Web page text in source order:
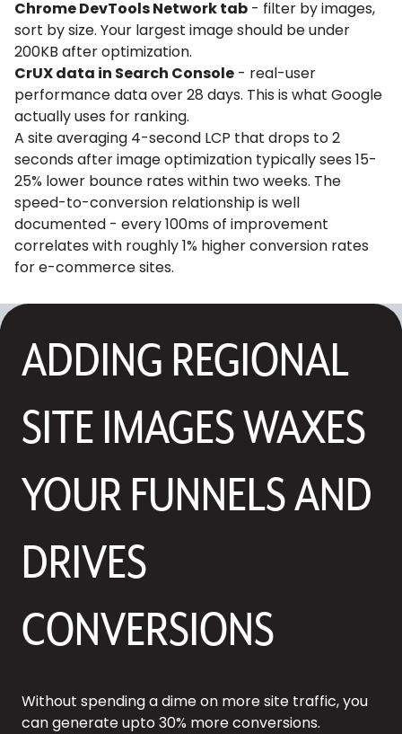
Chrome DevTools Network tab - filter by images,
sort by size. Your largest image should be under
200KB after optimization.
CrUX data in Search Console - real-user
performance data over 28 days. This is what Google
actually uses for ranking.
A site averaging 4-second LCP that drops to 2
seconds after image optimization typically sees 15-
25% lower bounce rates within two weeks. The
speed-to-conversion relationship is well
documented - every 100ms of improvement
correlates with roughly 1% higher conversion rates
for e-commerce sites.
ADDING REGIONAL
SITE IMAGES WAXES
YOUR FUNNELS AND
DRIVES
CONVERSIONS
Without spending a dime on more site traffic, you
can generate upto 30% more conversions.